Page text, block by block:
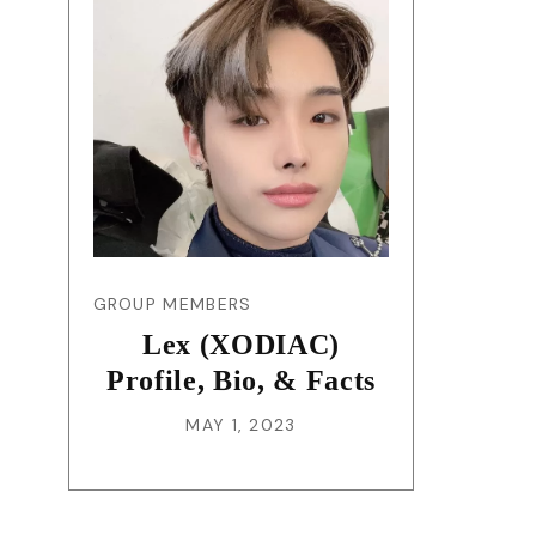
GROUP MEMBERS
Lex (XODIAC)
Profile, Bio, & Facts
MAY 1, 2023